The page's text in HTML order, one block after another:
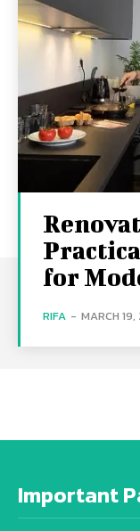
for
RIFA - MARCH
Important